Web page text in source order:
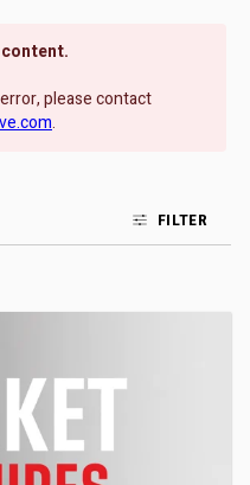
please contact
.
FILTER